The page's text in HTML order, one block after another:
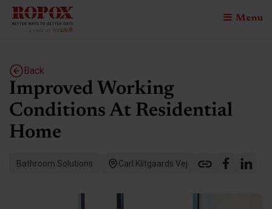
Menu
Back
Improved Working
Conditions At Residential
Home
Bathroom Solutions Carl Klitgaards Vej